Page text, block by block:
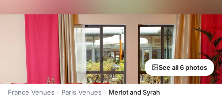
See all 6 photos
France Venues Paris Venues Merlot and Syrah